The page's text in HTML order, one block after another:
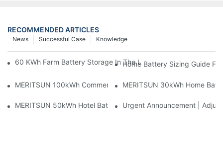
RECOMMENDED ARTICLES
Knowledge
Successful Case
News
60 KWh Farm Battery Storage In The U.S.: What This 12-
Home Battery Sizing Guide
MERITSUN 100kWh Commercial Battery Storage Installation
MERITSUN 30kWh Home
MERITSUN 50kWh Hotel Battery Installation Case: Rack-
Urgent Announcement |